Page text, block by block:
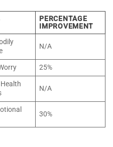
PERCENTAGE
IMPROVEMENT
N/A
25%
N/A
30%